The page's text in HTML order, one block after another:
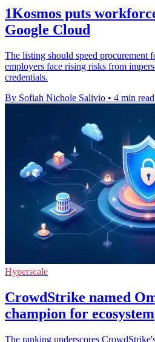
1Kosmos puts
Google Cloud
The listing should speed procurement
employers face rising risks from
credentials.
By Sofiah Nichole Salivio • 4 min read
Hyperscale
CrowdStrike named
champion for ecosystem
The ranking underscores